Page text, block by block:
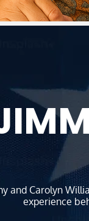
and Carolyn
experience